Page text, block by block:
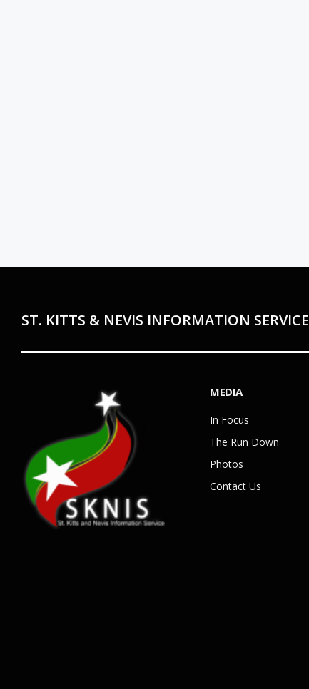
ST. KITTS & NEVIS INFORMATION SERVICE
MEDIA
In Focus
The Run Down
Photos
Contact Us